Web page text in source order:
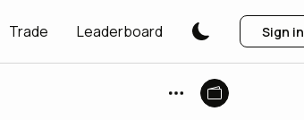
Trade Leaderboard Sign in